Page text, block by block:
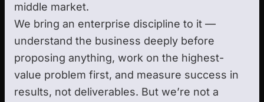
middle market.
We bring an enterprise discipline to it —
understand the business deeply before
proposing anything, work on the highest-
value problem first, and measure success in
results, not deliverables. But we’re not a